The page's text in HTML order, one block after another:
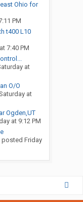
Ohio for
PM
t400 L10
7:40 PM
at
O/O
at
Ogden,UT
at 9:12 PM
posted Friday